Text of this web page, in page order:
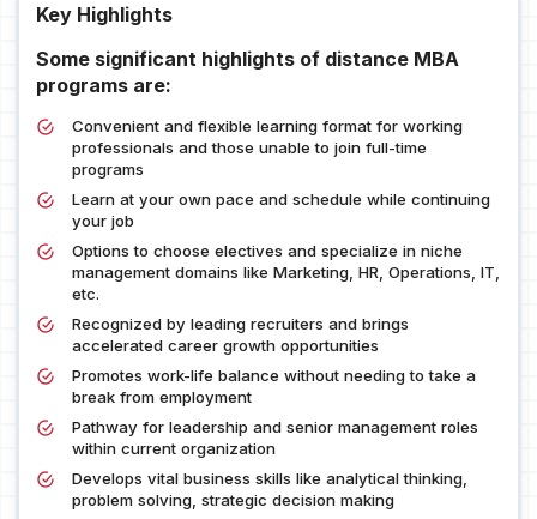
Key Highlights
Some significant highlights of distance MBA
programs are:
Convenient and flexible learning format for working
professionals and those unable to join full-time
programs
Learn at your own pace and schedule while continuing
your job
Options to choose electives and specialize in niche
management domains like Marketing, HR, Operations, IT,
etc.
Recognized by leading recruiters and brings
accelerated career growth opportunities
Promotes work-life balance without needing to take a
break from employment
Pathway for leadership and senior management roles
within current organization
Develops vital business skills like analytical thinking,
problem solving, strategic decision making